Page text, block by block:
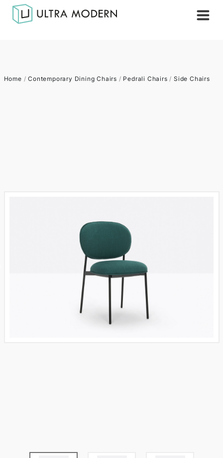
Home /Contemporary Dining Chairs / Pedrali Chairs / Side Chairs